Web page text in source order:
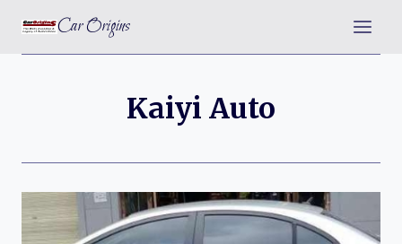
content
Car Origins
Kaiyi Auto